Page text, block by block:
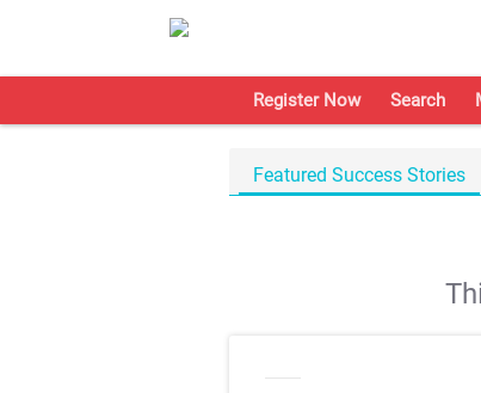
Register Now Search
Featured Success Stories